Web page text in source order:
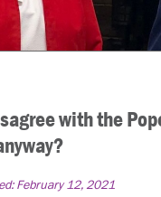
with the
February 12, 2021